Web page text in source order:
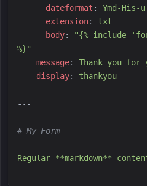
dateformat : Ymd-His-u
extension: txt
body: "{% include
%}"
message: Thank you for
display: thankyou
---
# My Form
Regular **markdown**